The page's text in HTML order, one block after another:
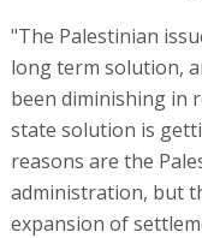
"The Palestinian
long term solution,
been diminishing in
state solution is
reasons are the
administration, but
expansion of